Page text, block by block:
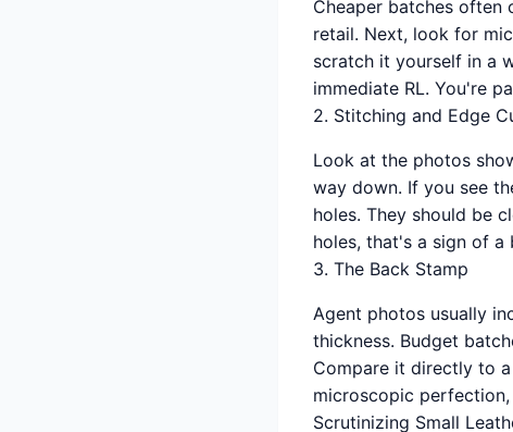
Cheaper batches often
retail. Next, look for
scratch it yourself in a
immediate RL. You're
2. Stitching and Edge
Look at the photos
way down. If you see
holes. They should be
holes, that's a sign of
3. The Back Stamp
Agent photos usually
thickness. Budget
Compare it directly to
microscopic
Scrutinizing Small